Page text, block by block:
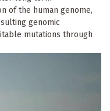
of the human genome,
genomic
mutations through